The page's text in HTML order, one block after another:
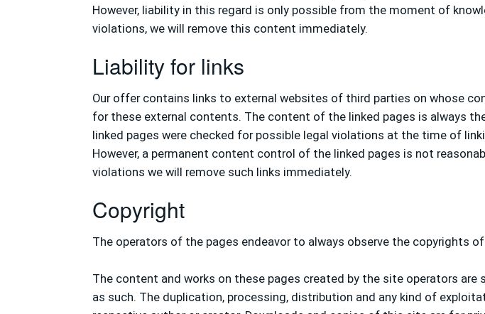
However, liability in this regard is only possible from the moment of
violations, we will remove this content immediately.
Liability for links
Our offer contains links to external websites of third parties on whose
for these external contents. The content of the linked pages is always
linked pages were checked for possible legal violations at the time of
However, a permanent content control of the linked pages is not
violations we will remove such links immediately.
Copyright
The operators of the pages endeavor to always observe the copyrights
The content and works on these pages created by the site operators
as such. The duplication, processing, distribution and any kind of